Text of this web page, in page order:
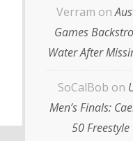
Verram on
Games
Water After
SoCalBob on
Men’s Finals:
50